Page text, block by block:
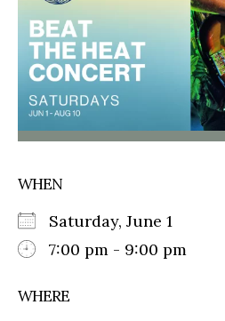
WHEN
Saturday, June 1
7:00 pm - 9:00 pm
WHERE